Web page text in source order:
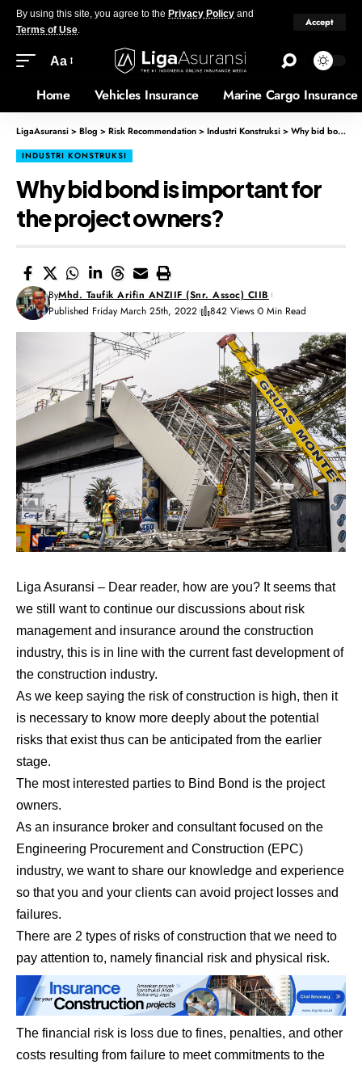
By using this site, you agree to the Privacy Policy and
Terms of Use.
Accept
Aa
Home Vehicles Insurance Marine Cargo Insurance
LigaAsuransi>Blog >Risk Recommendation>Industri Konstruksi>Why bid bond is important for the project owners?
INDUSTRI KONSTRUKSI
Why bid bond is important for
the project owners?
ByMhd. Taufik Arifin ANZIIF (Snr. Assoc) CIIB
Published Friday March 25th, 2022
842 Views 0 Min Read
Liga Asuransi – Dear reader, how are you? It seems that
we still want to continue our discussions about risk
management and insurance around the construction
industry, this is in line with the current fast development of
the construction industry.
As we keep saying the risk of construction is high, then it
is necessary to know more deeply about the potential
risks that exist thus can be anticipated from the earlier
stage.
The most interested parties to Bind Bond is the project
owners.
As an insurance broker and consultant focused on the
Engineering Procurement and Construction (EPC)
industry, we want to share our knowledge and experience
so that you and your clients can avoid project losses and
failures.
There are 2 types of risks of construction that we need to
pay attention to, namely financial risk and physical risk.
The financial risk is loss due to fines, penalties, and other
costs resulting from failure to meet commitments to the